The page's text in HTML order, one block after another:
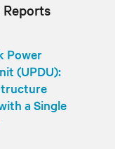
Power
(UPDU):
a Single